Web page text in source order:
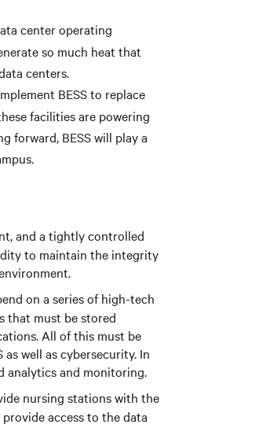
center operating
so much heat that
centers.
BESS to replace
facilities are powering
forward, BESS will play a
and a tightly controlled
to maintain the integrity
on a series of high-tech
that must be stored
All of this must be
well as cybersecurity. In
analytics and monitoring.
nursing stations with the
access to the data